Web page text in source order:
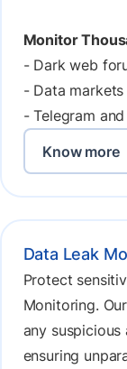
Monitor
- Dark web
- Data
- Telegram
Know more
Data Leak
Protect
Monitoring.
any
ensuring